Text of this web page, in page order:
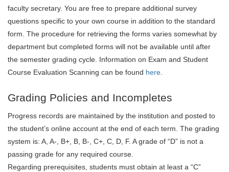
faculty secretary. You are free to prepare additional survey
questions specific to your own course in addition to the standard
form. The procedure for retrieving the forms varies somewhat by
department but completed forms will not be available until after
the semester grading cycle. Information on Exam and Student
Course Evaluation Scanning can be found here
Grading Policies and Incompletes
Progress records are maintained by the institution and posted to
the student’s online account at the end of each term. The grading
system is: A, A-, B+, B, B-, C+, C, D, F. A grade of “D” is not a
passing grade for any required course.
Regarding prerequisites, students must obtain at least a “C”